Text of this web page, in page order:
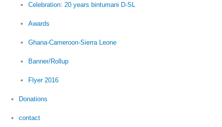
Celebration: 20 years bintumani D-SL
Awards
Ghana-Cameroon-Sierra Leone
Banner/Rollup
Flyer 2016
Donations
contact